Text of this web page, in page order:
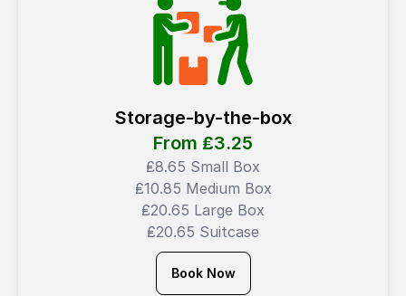
Storage-by-the-box
From ₤3.25
₤8.65 Small Box
₤10.85 Medium Box
₤20.65 Large Box
₤20.65 Suitcase
Book Now